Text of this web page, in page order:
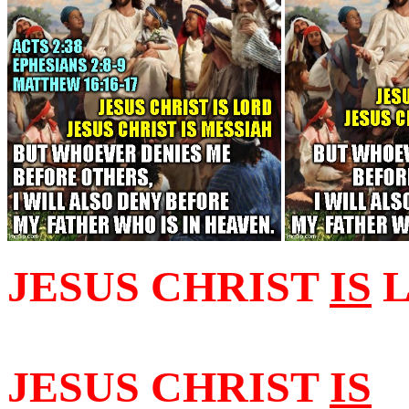
JESUS CHRIST IS
JESUS CHRIST IS